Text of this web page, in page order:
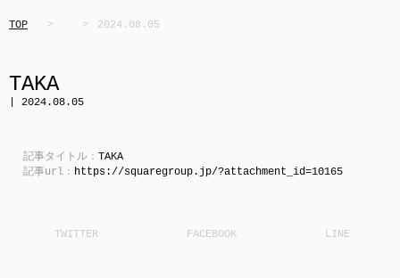
TOP 2024.08.05
TAKA
| 2024.08.05
記事タイトル： TAKA
記事url： https://squaregroup.jp/?attachment_id=10165